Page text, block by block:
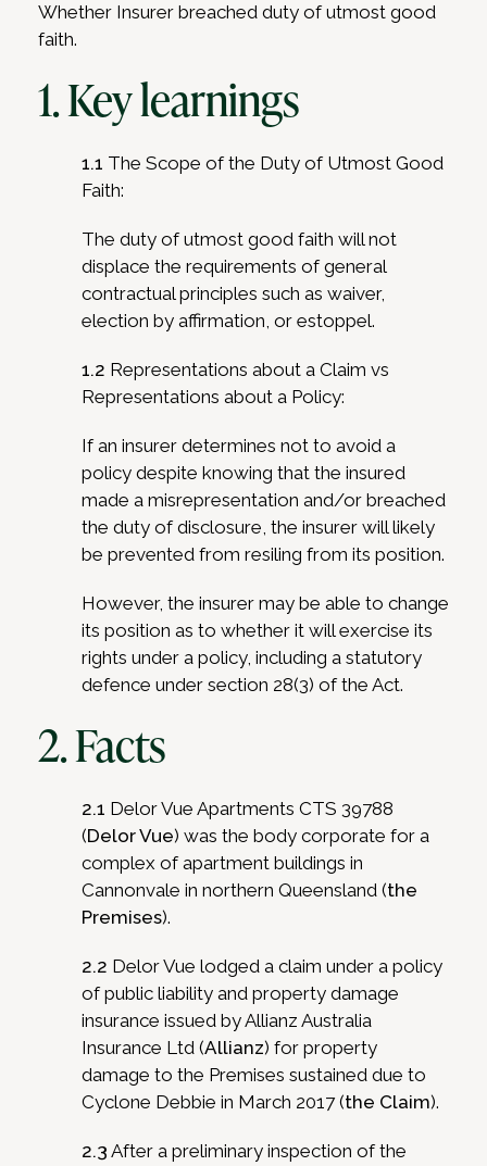
Whether Insurer breached duty of utmost good
faith.
1. Key learnings
1.1 The Scope of the Duty of Utmost Good
Faith:
The duty of utmost good faith will not
displace the requirements of general
contractual principles such as waiver,
election by affirmation, or estoppel.
1.2 Representations about a Claim vs
Representations about a Policy:
If an insurer determines not to avoid a
policy despite knowing that the insured
made a misrepresentation and/or breached
the duty of disclosure, the insurer will likely
be prevented from resiling from its position.
However, the insurer may be able to change
its position as to whether it will exercise its
rights under a policy, including a statutory
defence under section 28(3) of the Act.
2. Facts
2.1 Delor Vue Apartments CTS 39788
(Delor Vue) was the body corporate for a
complex of apartment buildings in
Cannonvale in northern Queensland (the
Premises).
2.2 Delor Vue lodged a claim under a policy
of public liability and property damage
insurance issued by Allianz Australia
Insurance Ltd (Allianz) for property
damage to the Premises sustained due to
Cyclone Debbie in March 2017 (the Claim).
2.3 After a preliminary inspection of the